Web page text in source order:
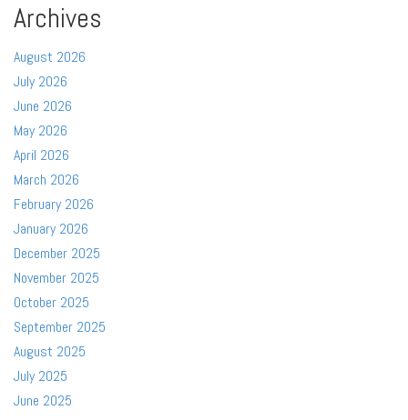
Archives
August 2026
July 2026
June 2026
May 2026
April 2026
March 2026
February 2026
January 2026
December 2025
November 2025
October 2025
September 2025
August 2025
July 2025
June 2025